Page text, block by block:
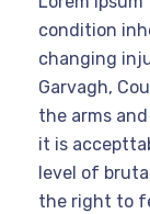
condition
changing
Garvagh,
the arms
it is
level of
the right to